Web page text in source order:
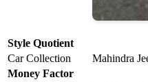
Style Quotient
Car Collection
Mahindra
Money Factor